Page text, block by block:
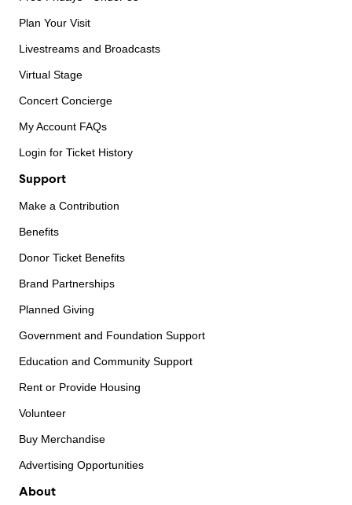
Plan Your Visit
Livestreams and Broadcasts
Virtual Stage
Concert Concierge
My Account FAQs
Login for Ticket History
Support
Make a Contribution
Benefits
Donor Ticket Benefits
Brand Partnerships
Planned Giving
Government and Foundation Support
Education and Community Support
Rent or Provide Housing
Volunteer
Buy Merchandise
Advertising Opportunities
About